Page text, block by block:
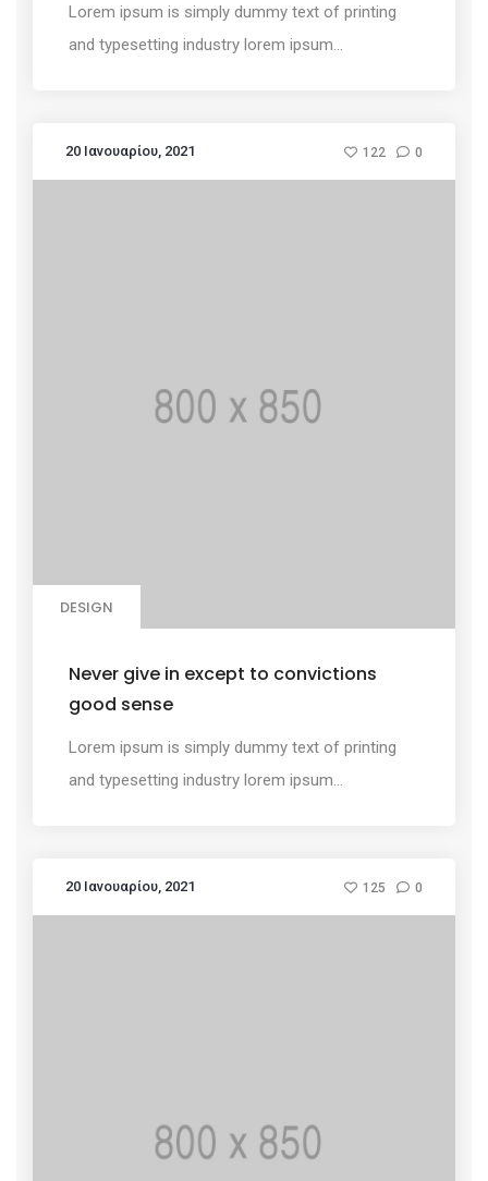
Lorem ipsum is simply dummy text of printing
and typesetting industry lorem ipsum...
20 Ιανουαρίου, 2021 122 0
DESIGN
Never give in except to convictions
good sense
Lorem ipsum is simply dummy text of printing
and typesetting industry lorem ipsum...
20 Ιανουαρίου, 2021 125 0